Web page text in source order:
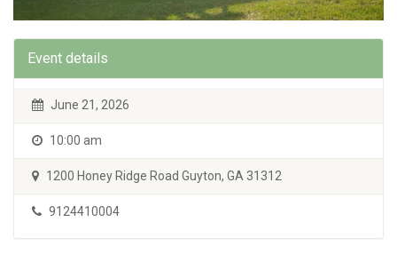
Event details
June 21, 2026
10:00 am
1200 Honey Ridge Road Guyton, GA 31312
9124410004